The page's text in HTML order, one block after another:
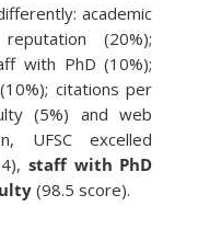
academic
(20%);
with PhD (10%);
citations per
(5%) and web
UFSC excelled
staff with PhD
(98.5 score).